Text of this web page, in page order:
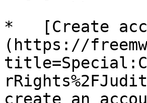
*   [Create
(https://
create an